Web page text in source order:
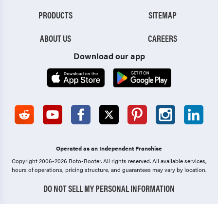
PRODUCTS
ABOUT US
SITEMAP
CAREERS
Download our app
Operated as an Independent Franchise
Copyright 2006-2026 Roto-Rooter.All rights reserved. All available services,
hours of operations, pricing structure, and guarantees may vary by location.
DO NOT SELL MY PERSONAL INFORMATION